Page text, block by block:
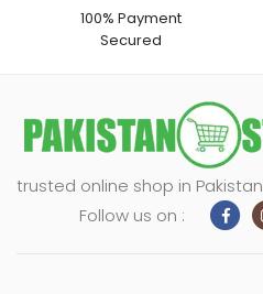
100% Payment
Secured
trusted online shop in Pakistan
Follow us on :